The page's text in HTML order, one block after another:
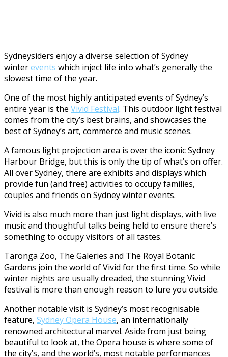
Sydneysiders enjoy a diverse selection of Sydney
winterevents which inject life into what’s generally the
slowest time of the year.
One of the most highly anticipated events of Sydney’s
entire year is the Vivid Festival. This outdoor light festival
comes from the city’s best brains, and showcases the
best of Sydney’s art, commerce and music scenes.
A famous light projection area is over the iconic Sydney
Harbour Bridge, but this is only the tip of what’s on offer.
All over Sydney, there are exhibits and displays which
provide fun (and free) activities to occupy families,
couples and friends on Sydney winter events.
Vivid is also much more than just light displays, with live
music and thoughtful talks being held to ensure there’s
something to occupy visitors of all tastes.
Taronga Zoo, The Galeries and The Royal Botanic
Gardens join the world of Vivid for the first time. So while
winter nights are usually dreaded, the stunning Vivid
festival is more than enough reason to lure you outside.
Another notable visit is Sydney’s most recognisable
feature, Sydney Opera House, an internationally
renowned architectural marvel. Aside from just being
beautiful to look at, the Opera house is where some of
the city’s, and the world’s, most notable performances